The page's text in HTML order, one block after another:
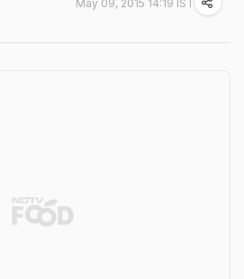
May 09, 2015 14:19 IST